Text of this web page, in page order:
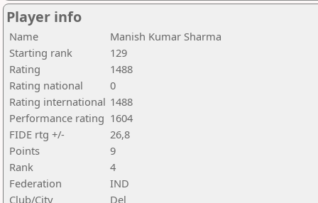
Player info
Name
Manish Kumar Sharma
Starting rank
129
Rating
1488
Rating national
0
Rating international 1488
Performance rating 1604
FIDE rtg +/-
26,8
Points
9
Rank
4
Federation
IND
Club/City
Del